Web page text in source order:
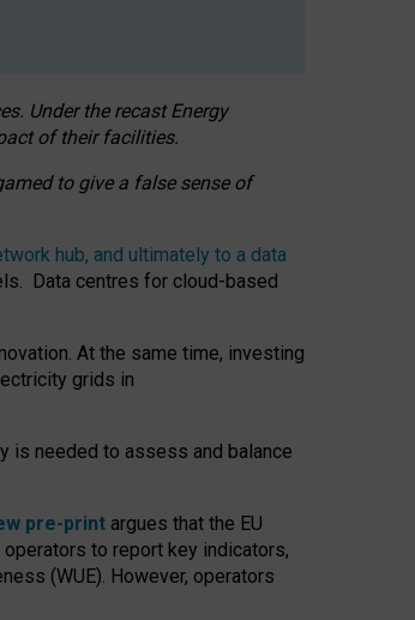
Under the recast Energy
of their facilities.
to give a false sense of
hub, and ultimately to a data
Data centres for cloud-based
At the same time, investing
grids in
is needed to assess and balance
pre-print argues that the EU
to report key indicators,
(WUE). However, operators